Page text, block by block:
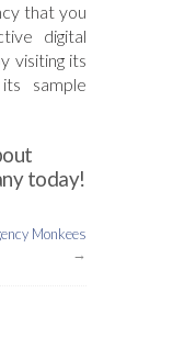
that you
digital
visiting its
sample
today!
Monkees
→